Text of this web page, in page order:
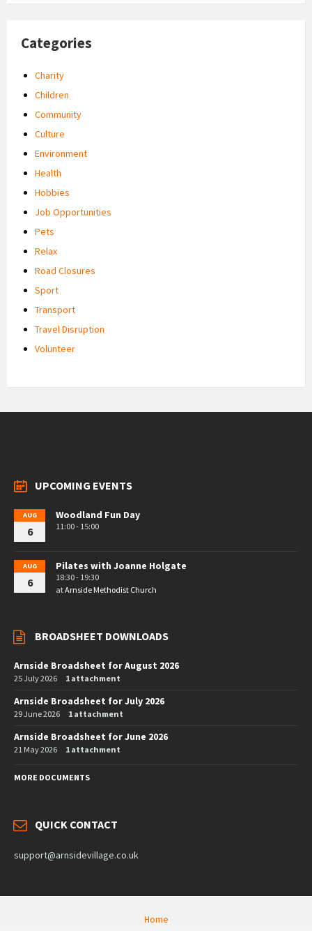
Categories
Charity
Children
Community
Culture
Environment
Health
Hobbies
Job Opportunities
Pets
Relax
Road Closures
Sport
Transport
Travel Disruption
Volunteer
UPCOMING EVENTS
AUG
6
Woodland Fun Day
11:00 - 15:00
AUG
6
Pilates with Joanne Holgate
18:30 - 19:30
atArnside Methodist Church
BROADSHEET DOWNLOADS
Arnside Broadsheet for August 2026
25 July 2026 1 attachment
Arnside Broadsheet for July 2026
29 June 2026 1 attachment
Arnside Broadsheet for June 2026
21 May 2026 1 attachment
MORE DOCUMENTS
QUICK CONTACT
support@arnsidevillage.co.uk
Home